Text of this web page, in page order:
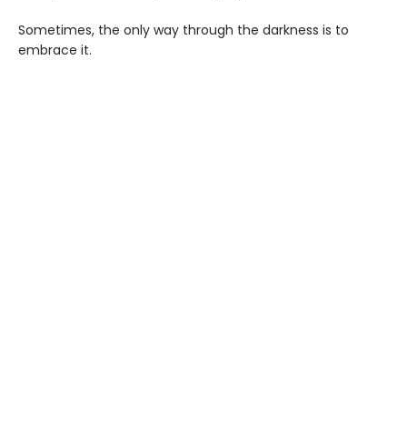
Sometimes, the only way through the darkness is to
embrace it.